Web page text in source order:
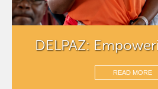
DELPAZ:
READ MORE